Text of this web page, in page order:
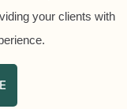
your clients with